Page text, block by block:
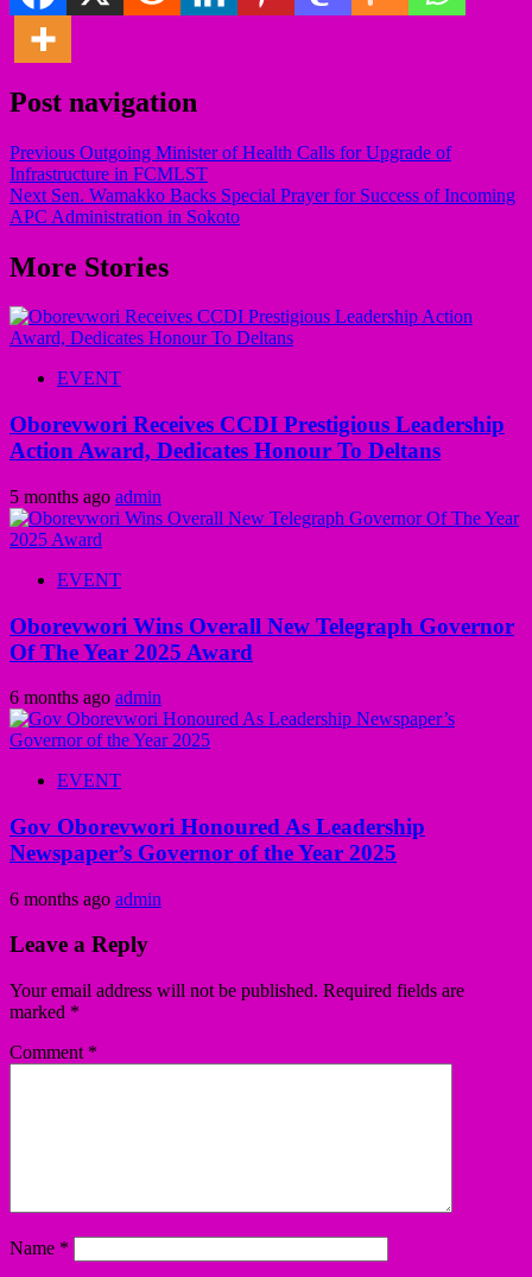
Post navigation
Previous Outgoing Minister of Health Calls for Upgrade of
Infrastructure in FCMLST
Next Sen. Wamakko Backs Special Prayer for Success of Incoming
APC Administration in Sokoto
More Stories
EVENT
Oborevwori Receives CCDI Prestigious Leadership
Action Award, Dedicates Honour To Deltans
5 months ago admin
EVENT
Oborevwori Wins Overall New Telegraph Governor
Of The Year 2025 Award
6 months ago admin
EVENT
Gov Oborevwori Honoured As Leadership
Newspaper’s Governor of the Year 2025
6 months ago admin
Leave a Reply
Your email address will not be published. Required fields are
marked *
Comment *
Name *